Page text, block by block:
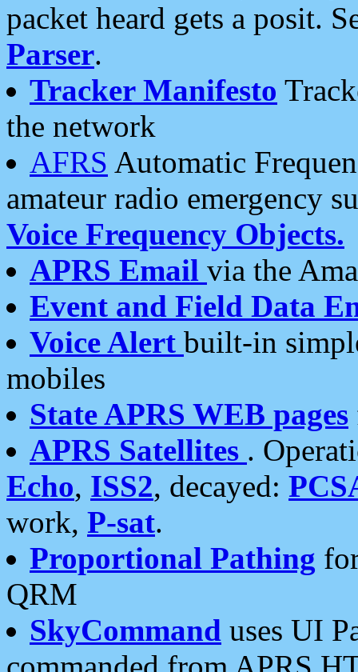
packet heard gets a posit.
Parser.
Tracker Manifesto
the network
AFRS Automatic
amateur radio emergency
Voice Frequency Objects.
APRS Email via the
Event and Field Data
Voice Alert built-in
mobiles
State APRS WEB pages
APRS Satellites .
Echo, ISS2, decayed:
work, P-sat.
Proportional Pathing
QRM
SkyCommand uses UI